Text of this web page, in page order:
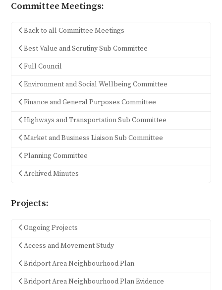
Committee Meetings:
Back to all Committee Meetings
Best Value and Scrutiny Sub Committee
Full Council
Environment and Social Wellbeing Committee
Finance and General Purposes Committee
Highways and Transportation Sub Committee
Market and Business Liaison Sub Committee
Planning Committee
Archived Minutes
Projects:
Ongoing Projects
Access and Movement Study
Bridport Area Neighbourhood Plan
Bridport Area Neighbourhood Plan Evidence